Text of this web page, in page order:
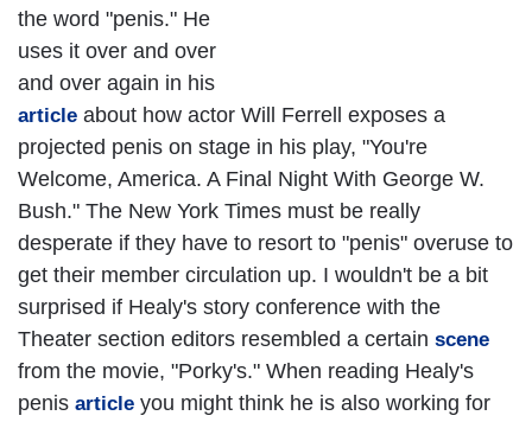
the word "penis." He
uses it over and over
and over again in his
article about how actor Will Ferrell exposes a
projected penis on stage in his play, "You're
Welcome, America. A Final Night With George W.
Bush." The New York Times must be really
desperate if they have to resort to "penis" overuse to
get their member circulation up. I wouldn't be a bit
surprised if Healy's story conference with the
Theater section editors resembled a certain scene
from the movie, "Porky's." When reading Healy's
penis article you might think he is also working for